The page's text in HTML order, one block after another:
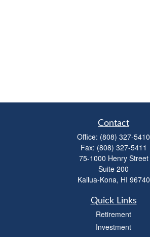
Contact
Office: (808) 327-5410
Fax: (808) 327-5411
75-1000 Henry Street
Suite 200
Kailua-Kona, HI 96740
Quick Links
Retirement
Investment